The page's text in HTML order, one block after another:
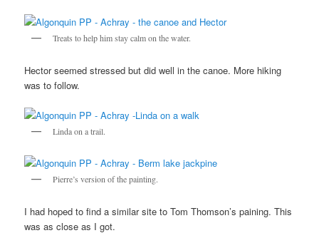
Treats to help him stay calm on the water.
Hector seemed stressed but did well in the canoe. More hiking
was to follow.
Linda on a trail.
Pierre’s version of the painting.
I had hoped to find a similar site to Tom Thomson’s paining. This
was as close as I got.